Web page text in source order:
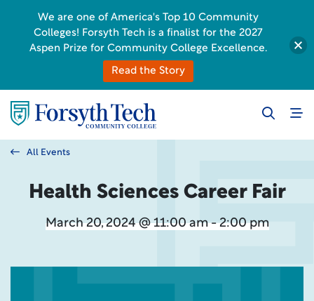
All Events
Health Sciences Career Fair
March 20, 2024 @ 11:00 am - 2:00 pm
We are one of America's Top 10 Community
Colleges! Forsyth Tech is a finalist for the 2027
Aspen Prize for Community College Excellence.
Read the Story